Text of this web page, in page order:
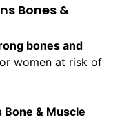
Bones &
bones and
women at risk of
& Muscle